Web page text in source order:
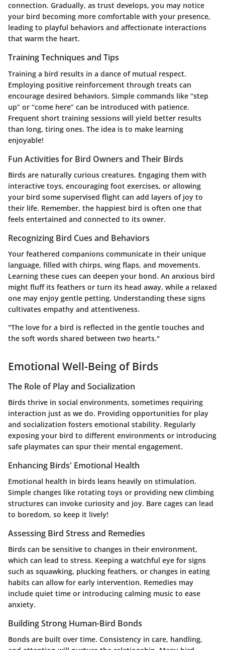
connection. Gradually, as trust develops, you may notice
your bird becoming more comfortable with your presence,
leading to playful behaviors and affectionate interactions
that warm the heart.
Training Techniques and Tips
Training a bird results in a dance of mutual respect.
Employing positive reinforcement through treats can
encourage desired behaviors. Simple commands like “step
up” or “come here” can be introduced with patience.
Frequent short training sessions will yield better results
than long, tiring ones. The idea is to make learning
enjoyable!
Fun Activities for Bird Owners and Their Birds
Birds are naturally curious creatures. Engaging them with
interactive toys, encouraging foot exercises, or allowing
your bird some supervised flight can add layers of joy to
their life. Remember, the happiest bird is often one that
feels entertained and connected to its owner.
Recognizing Bird Cues and Behaviors
Your feathered companions communicate in their unique
language, filled with chirps, wing flaps, and movements.
Learning these cues can deepen your bond. An anxious bird
might fluff its feathers or turn its head away, while a relaxed
one may enjoy gentle petting. Understanding these signs
cultivates empathy and attentiveness.
"The love for a bird is reflected in the gentle touches and
the soft words shared between two hearts."
Emotional Well-Being of Birds
The Role of Play and Socialization
Birds thrive in social environments, sometimes requiring
interaction just as we do. Providing opportunities for play
and socialization fosters emotional stability. Regularly
exposing your bird to different environments or introducing
safe playmates can spur their mental engagement.
Enhancing Birds' Emotional Health
Emotional health in birds leans heavily on stimulation.
Simple changes like rotating toys or providing new climbing
structures can invoke curiosity and joy. Bare cages can lead
to boredom, so keep it lively!
Assessing Bird Stress and Remedies
Birds can be sensitive to changes in their environment,
which can lead to stress. Keeping a watchful eye for signs
such as squawking, plucking feathers, or changes in eating
habits can allow for early intervention. Remedies may
include quiet time or introducing calming music to ease
anxiety.
Building Strong Human-Bird Bonds
Bonds are built over time. Consistency in care, handling,